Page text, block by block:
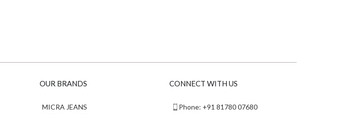
OUR BRANDS
MICRA JEANS
CONNECT WITH US
Phone: +91 81780 07680